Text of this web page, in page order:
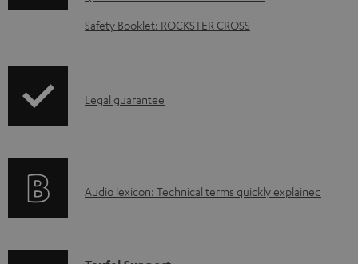
l
d
e
Safety Booklet: ROCKSTER CROSS
I
r
Legal guarantee
A
Audio lexicon: Technical terms quickly explained